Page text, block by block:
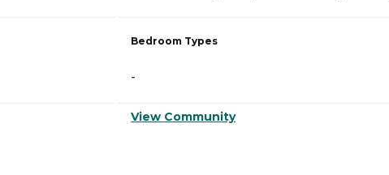
Bedroom Types
-
View Community